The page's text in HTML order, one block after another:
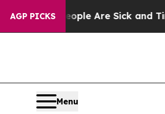
AGP PICKS
“People Are Sick and Tired of
Menu